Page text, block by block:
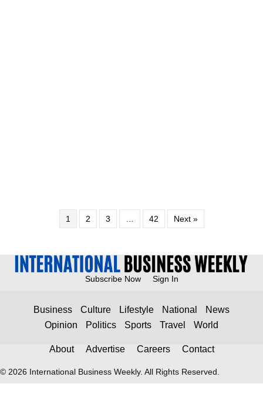
1 2 3 42 Next »
Subscribe Now Sign In
Business Culture Lifestyle National
News
Opinion
Politics Sports Travel World
About Advertise Careers Contact
© 2026 International Business Weekly. All Rights Reserved.